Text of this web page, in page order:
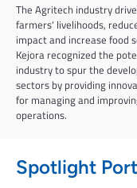
The Agritech industry
farmers' livelihoods,
impact and increase food
Kejora recognized the
industry to spur the
sectors by providing
for managing and
operations.
Spotlight